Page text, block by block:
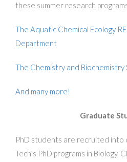
these summer research
The Aquatic Chemical Ecology
Department
The Chemistry and Biochemistry
And many more!
Graduate
PhD students are recruited into
Tech’s PhD programs in Biology,